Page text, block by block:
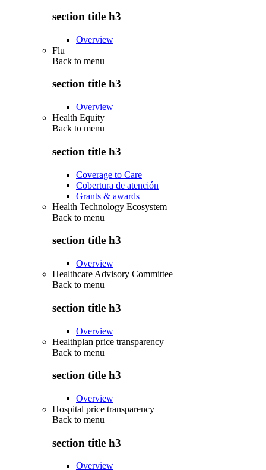
section title h3
Overview
Flu
Back to menu
section title h3
Overview
Health Equity
Back to menu
section title h3
Coverage to Care
Cobertura de atención
Grants & awards
Health Technology Ecosystem
Back to menu
section title h3
Overview
Healthcare Advisory Committee
Back to menu
section title h3
Overview
Healthplan price transparency
Back to menu
section title h3
Overview
Hospital price transparency
Back to menu
section title h3
Overview